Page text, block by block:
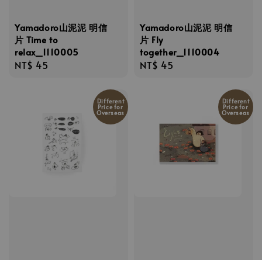
Yamadoro山泥泥 明信
片 Time to
relax_1110005
Regular
NT$ 45
Yamadoro山泥泥 明信
片 Fly
together_1110004
Regular
NT$ 45
Different
Price for
Overseas
Different
Price for
Overseas